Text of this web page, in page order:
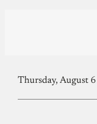
Thursday, August 6